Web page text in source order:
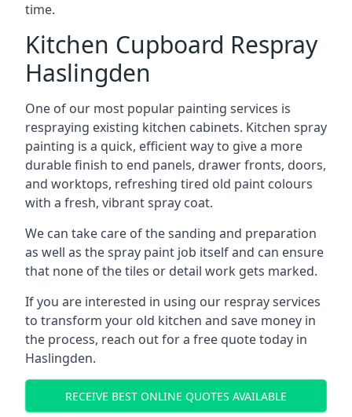
time.
Kitchen Cupboard Respray
Haslingden
One of our most popular painting services is
respraying existing kitchen cabinets. Kitchen spray
painting is a quick, efficient way to give a more
durable finish to end panels, drawer fronts, doors,
and worktops, refreshing tired old paint colours
with a fresh, vibrant spray coat.
We can take care of the sanding and preparation
as well as the spray paint job itself and can ensure
that none of the tiles or detail work gets marked.
If you are interested in using our respray services
to transform your old kitchen and save money in
the process, reach out for a free quote today in
Haslingden.
RECEIVE BEST ONLINE QUOTES AVAILABLE